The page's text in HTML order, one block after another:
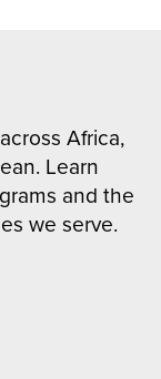
Africa,
Learn
and the
we serve.